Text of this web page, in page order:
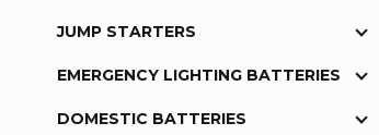
JUMP STARTERS
EMERGENCY LIGHTING BATTERIES
DOMESTIC BATTERIES